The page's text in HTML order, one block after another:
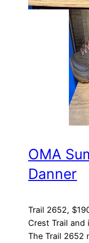
OMA
Danner
Trail 2652,
Crest Trail
The Trail 2652